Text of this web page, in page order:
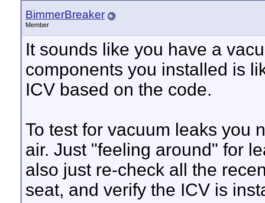
BimmerBreaker
Member
It sounds like you have a
components you installed is
ICV based on the code.
To test for vacuum leaks you
air. Just "feeling around" for
also just re-check all the
seat, and verify the ICV is